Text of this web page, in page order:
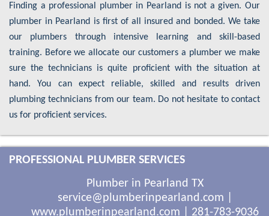
Finding a professional plumber in Pearland is not a given. Our
plumber in Pearland is first of all insured and bonded. We take
our plumbers through intensive learning and skill-based
training. Before we allocate our customers a plumber we make
sure the technicians is quite proficient with the situation at
hand. You can expect reliable, skilled and results driven
plumbing technicians from our team. Do not hesitate to contact
us for proficient services.
PROFESSIONAL PLUMBER SERVICES
Plumber in Pearland TX
service@plumberinpearland.com
www.plumberinpearland.com
281-783-9036